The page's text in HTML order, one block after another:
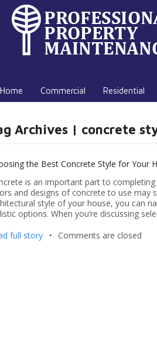
Home Commercial Residential
Archives | concrete
the Best Concrete Style for Your
is an important part to
and designs of concrete to use may
style of your house, you can
options. When you’re discussing
full story
• Comments are closed